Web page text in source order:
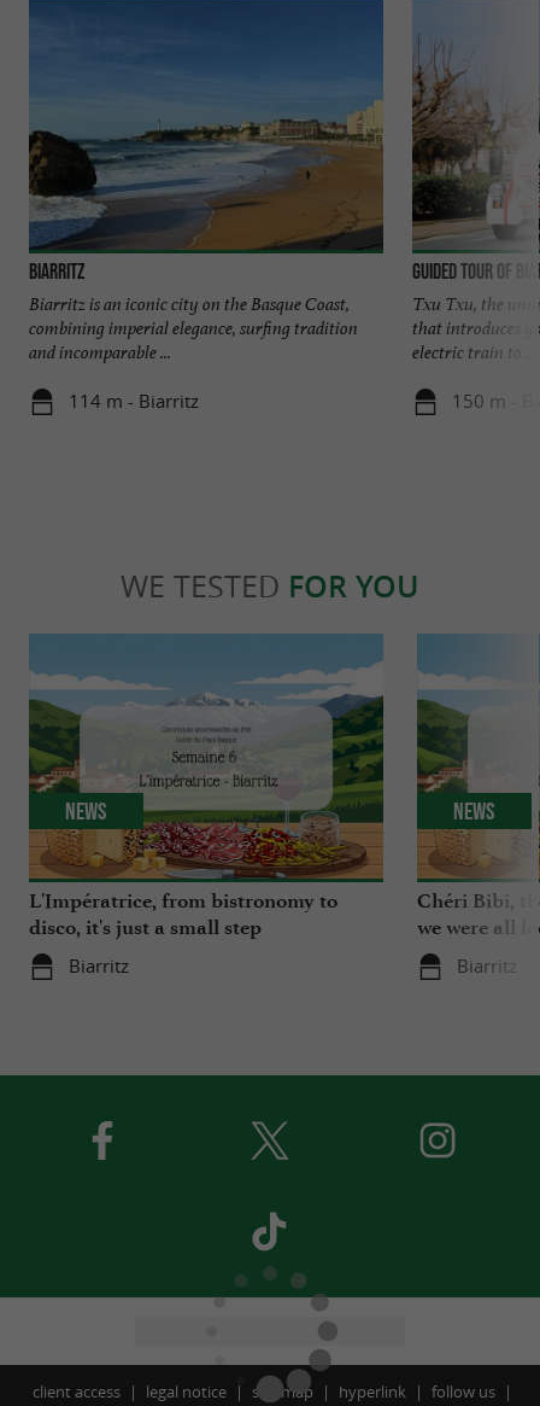
Biarritz
Biarritz is an iconic city on the Basque Coast,
combining imperial elegance, surfing tradition
and incomparable ...
114 m - Biarritz
Guided tour of
Txu Txu, the
that introduces
electric train to ...
150 m -
WE TESTED FOR YOU
L'Impératrice, from bistronomy to
disco, it's just a small step
Biarritz
News
Chéri Bibi,
we were all
Biarritz
News
client access legal notice site map hyperlink follow us